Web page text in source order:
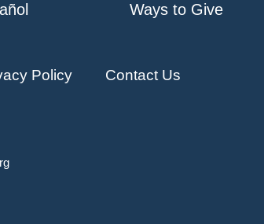
Ways to Give
Policy Contact Us